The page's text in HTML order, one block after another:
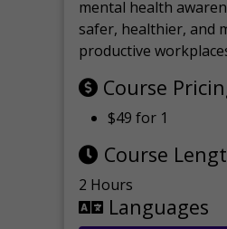
mental health
safer, healthier, and
productive
Course
$49 for 1
Course
2 Hours
Languages